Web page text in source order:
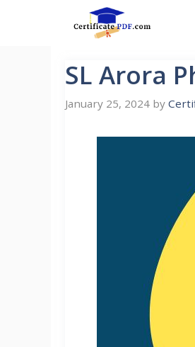
SL Arora
January 25, 2024 by